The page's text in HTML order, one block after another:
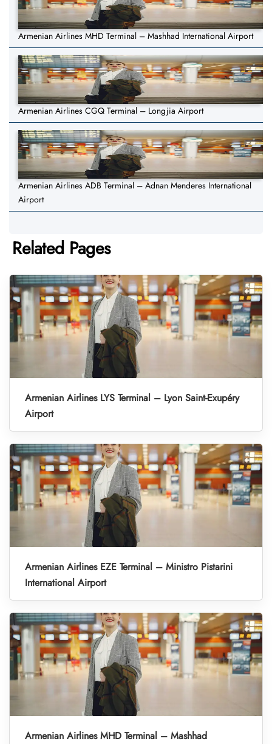
Armenian Airlines MHD Terminal – Mashhad International Airport
Armenian Airlines CGQ Terminal – Longjia Airport
Armenian Airlines ADB Terminal – Adnan Menderes International
Airport
Related Pages
Armenian Airlines LYS Terminal – Lyon Saint-Exupéry
Airport
Armenian Airlines EZE Terminal – Ministro Pistarini
International Airport
Armenian Airlines MHD Terminal – Mashhad